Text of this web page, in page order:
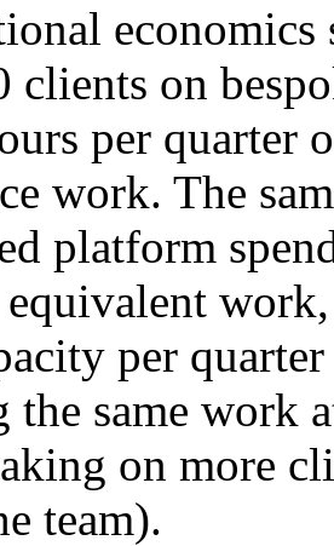
clients on
per quarter
work. The
platform
per
same work
on more
team).